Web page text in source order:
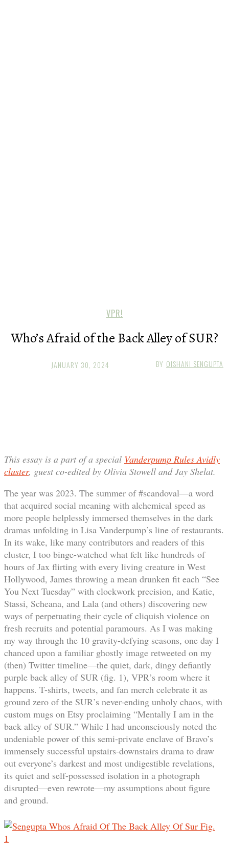
VPR!
Who’s Afraid of the Back Alley of SUR?
BY OISHANI SENGUPTA
JANUARY 30, 2024
This essay is a part of a special Vanderpump Rules Avidly
cluster, guest co-edited by Olivia Stowell and Jay Shelat.
The year was 2023. The summer of #scandoval—a word
that acquired social meaning with alchemical speed as
more people helplessly immersed themselves in the dark
dramas unfolding in Lisa Vanderpump’s line of restaurants.
In its wake, like many contributors and readers of this
cluster, I too binge-watched what felt like hundreds of
hours of Jax flirting with every living creature in West
Hollywood, James throwing a mean drunken fit each “See
You Next Tuesday” with clockwork precision, and Katie,
Stassi, Scheana, and Lala (and others) discovering new
ways of perpetuating their cycle of cliquish violence on
fresh recruits and potential paramours. As I was making
my way through the 10 gravity-defying seasons, one day I
chanced upon a familiar ghostly image retweeted on my
(then) Twitter timeline—the quiet, dark, dingy defiantly
purple back alley of SUR (fig. 1), VPR’s room where it
happens. T-shirts, tweets, and fan merch celebrate it as
ground zero of the SUR’s never-ending unholy chaos, with
custom mugs on Etsy proclaiming “Mentally I am in the
back alley of SUR.” While I had unconsciously noted the
undeniable power of this semi-private enclave of Bravo’s
immensely successful upstairs-downstairs drama to draw
out everyone’s darkest and most undigestible revelations,
its quiet and self-possessed isolation in a photograph
disrupted—even rewrote—my assumptions about figure
and ground.